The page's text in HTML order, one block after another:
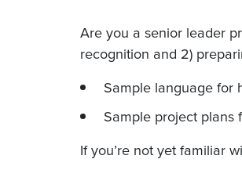
Are you a senior leader
recognition and 2)
Sample language for
Sample project plans
If you’re not yet familiar